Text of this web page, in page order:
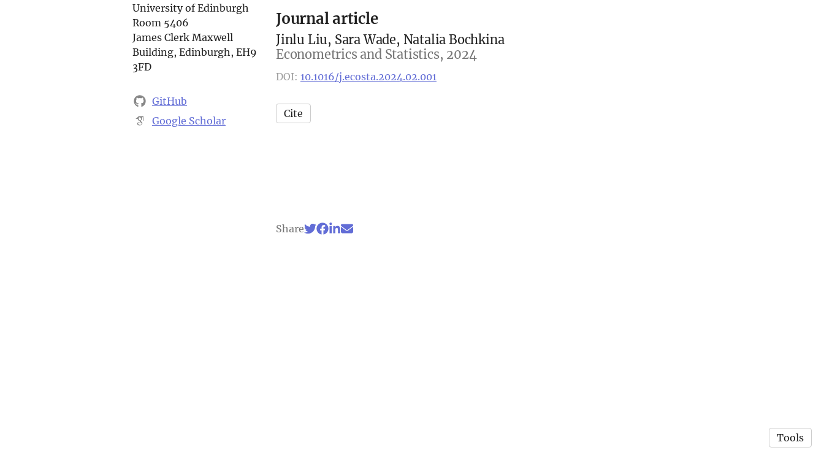
University of Edinburgh
Room 5406
James Clerk Maxwell
Building, Edinburgh, EH9
3FD
GitHub
Google Scholar
Journal article
Jinlu Liu, Sara Wade, Natalia Bochkina
Econometrics and Statistics, 2024
DOI: 10.1016/j.ecosta.2024.02.001
Cite
Share
Tools